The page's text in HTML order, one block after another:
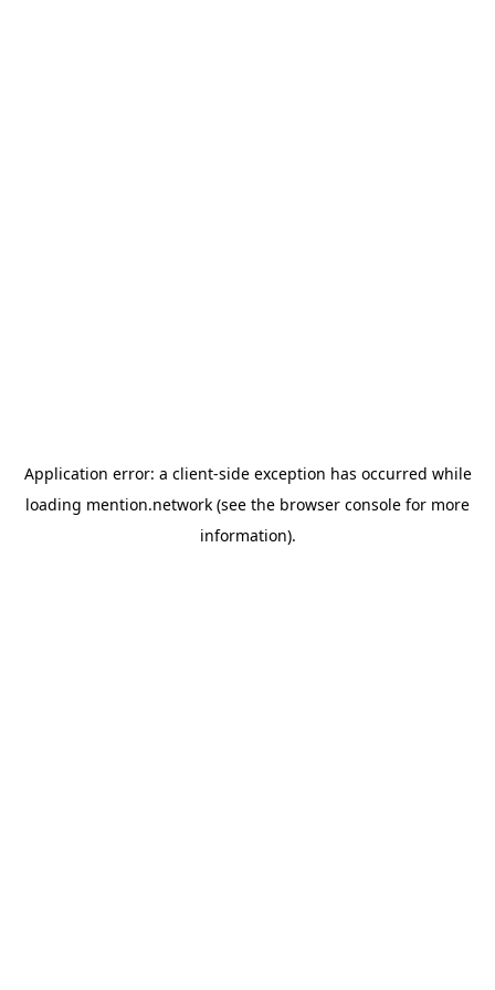
Application error: a client-side exception has occurred while
loading mention.network (see the browser console for more
information).